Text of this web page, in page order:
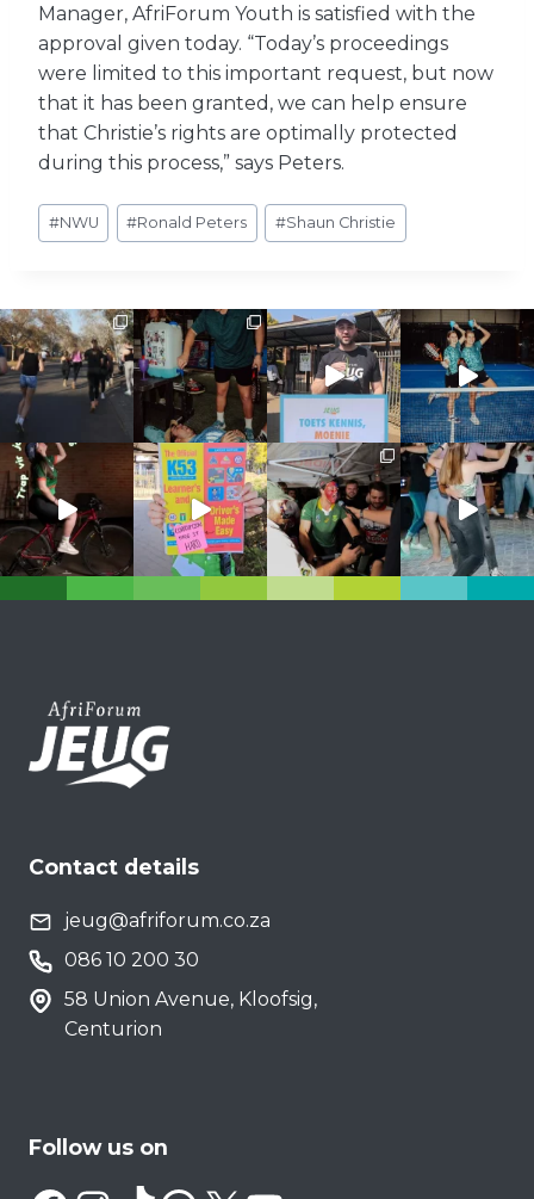
Manager, AfriForum Youth is satisfied with the
approval given today. “Today’s proceedings
were limited to this important request, but now
that it has been granted, we can help ensure
that Christie’s rights are optimally protected
during this process,” says Peters.
Post
Tags:
#NWU #Ronald Peters #Shaun Christie
Contact details
jeug@afriforum.co.za
086 10 200 30
58 Union Avenue, Kloofsig,
Centurion
Follow us on